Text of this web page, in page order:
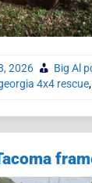
2026
Big Al
4x4 rescue,